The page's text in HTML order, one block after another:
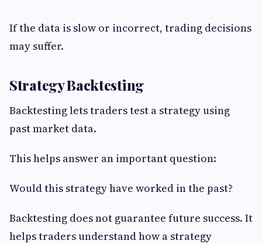
If the data is slow or incorrect, trading decisions
may suffer.
Strategy Backtesting
Backtesting lets traders test a strategy using
past market data.
This helps answer an important question:
Would this strategy have worked in the past?
Backtesting does not guarantee future success. It
helps traders understand how a strategy